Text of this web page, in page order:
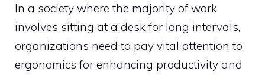
In a society where the majority of work
involves sitting at a desk for long intervals,
organizations need to pay vital attention to
ergonomics for enhancing productivity and